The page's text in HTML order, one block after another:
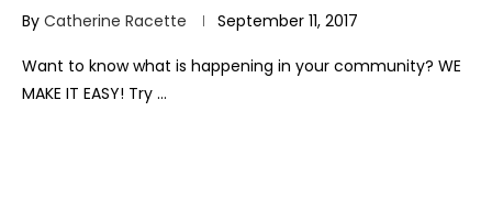
By Catherine Racette September 11, 2017
Want to know what is happening in your community? WE
MAKE IT EASY! Try …